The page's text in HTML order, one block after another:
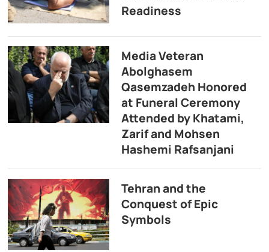
Readiness
Media Veteran
Abolghasem
Qasemzadeh Honored
at Funeral Ceremony
Attended by Khatami,
Zarif and Mohsen
Hashemi Rafsanjani
Tehran and the
Conquest of Epic
Symbols